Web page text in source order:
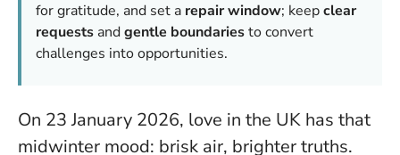
for gratitude, and set a repair window; keepclear
requests andgentle boundariesto convert
challenges into opportunities.
On 23 January 2026, love in the UK has that
midwinter mood: brisk air, brighter truths.